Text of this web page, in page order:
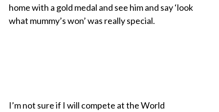
home with a gold medal and see him and say ‘look
what mummy’s won’ was really special.
I’m not sure if I will compete at the World